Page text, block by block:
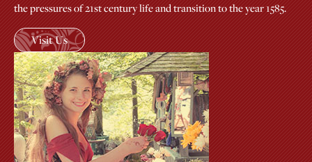
the pressures of 21st century life and transition to the year 1585.
Visit Us